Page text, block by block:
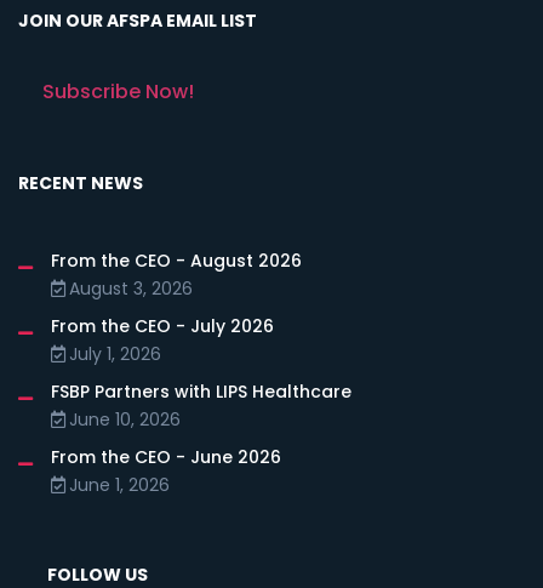
JOIN OUR AFSPA EMAIL LIST
Subscribe Now!
RECENT NEWS
From the CEO - August 2026
August 3, 2026
From the CEO - July 2026
July 1, 2026
FSBP Partners with LIPS Healthcare
June 10, 2026
From the CEO - June 2026
June 1, 2026
FOLLOW US